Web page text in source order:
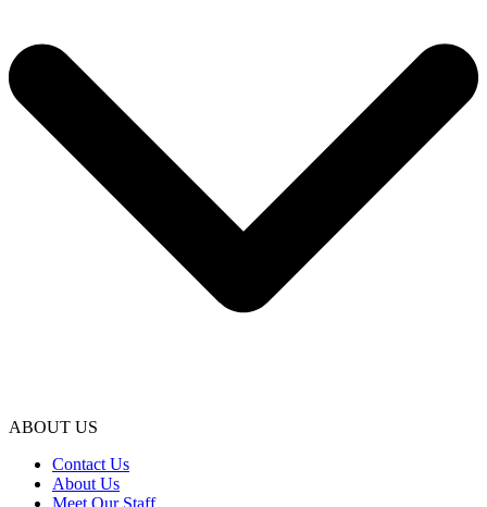
ABOUT US
Contact Us
About Us
Meet Our Staff